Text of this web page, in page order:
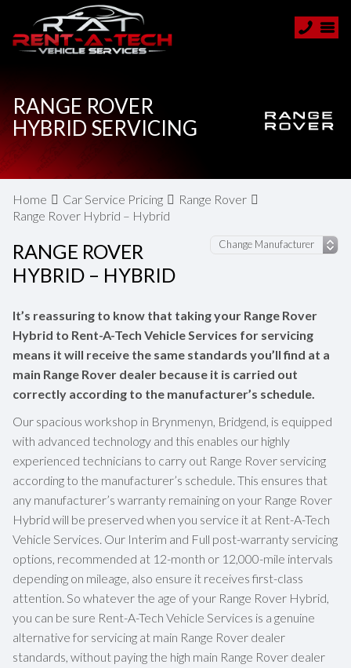
RANGE ROVER
HYBRID SERVICING
Home Car Service Pricing
Range Rover
Range Rover Hybrid – Hybrid
RANGE ROVER
HYBRID – HYBRID
It’s reassuring to know that taking your Range Rover
Hybrid to Rent-A-Tech Vehicle Services for servicing
means it will receive the same standards you’ll find at a
main Range Rover dealer because it is carried out
correctly according to the manufacturer’s schedule.
Our spacious workshop in Brynmenyn, Bridgend, is equipped
with advanced technology and this enables our highly
experienced technicians to carry out Range Rover servicing
according to the manufacturer’s schedule. This ensures that
any manufacturer’s warranty remaining on your Range Rover
Hybrid will be preserved when you service it at Rent-A-Tech
Vehicle Services. Our Interim and Full post-warranty servicing
options, recommended at 12-month or 12,000-mile intervals
depending on mileage, also ensure it receives first-class
attention. So whatever the age of your Range Rover Hybrid,
you can be sure Rent-A-Tech Vehicle Services is a genuine
alternative for servicing at main Range Rover dealer
standards, without paying the high main Range Rover dealer